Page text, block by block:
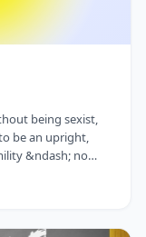
being sexist,
be an upright,
&ndash; no
using "Be a
more than the